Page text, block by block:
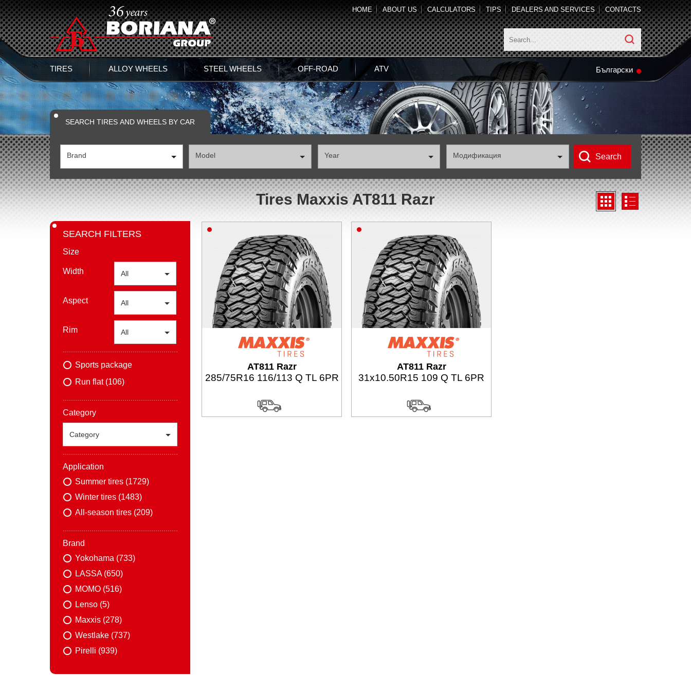
HOME ABOUT US CALCULATORS TIPS DEALERS AND SERVICES CONTACTS
TIRES ALLOY WHEELS STEEL WHEELS OFF-ROAD ATV Български
SEARCH TIRES AND WHEELS BY CAR
Brand Model Year Модификация
Tires Maxxis AT811 Razr
SEARCH FILTERS
Size
Width All
Aspect All
Rim All
Sports package
Run flat (106)
Category
Category
Application
Summer tires (1729)
Winter tires (1483)
All-season tires (209)
Brand
Yokohama (733)
LASSA (650)
MOMO (516)
Lenso (5)
Maxxis (278)
Westlake (737)
Pirelli (939)
AT811 Razr
285/75R16 116/113 Q TL 6PR
AT811 Razr
31x10.50R15 109 Q TL 6PR